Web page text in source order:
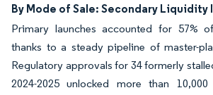
By Mode of Sale: Secondary Liquidity
Primary launches accounted for 57%
thanks to a steady pipeline of master-
Regulatory approvals for 34 formerly
2024-2025 unlocked more than